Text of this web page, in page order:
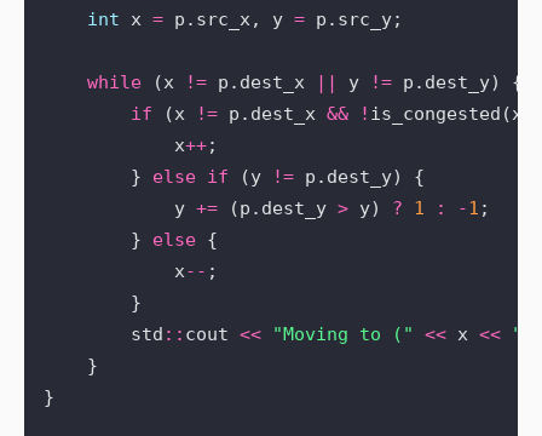
int x = p.src_x, y =
while (x != p.dest_x || y !=
if (x != p.dest_x && ! is_congested(x
            x
++
        }
else if (y !=
            y
+= (p.dest_y > y) ? 1 : -1
        }
else
            x
--
        std
:: cout << "Moving to (" << x <<
",